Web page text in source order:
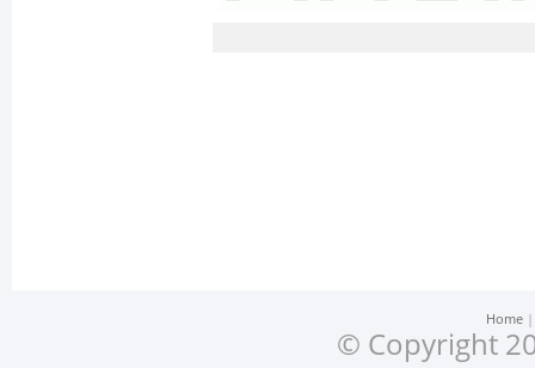
Home
© Copyright